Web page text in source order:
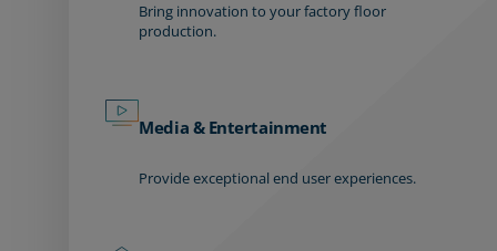
Bring innovation to your factory floor
production.
Media & Entertainment
Provide exceptional end user experiences.